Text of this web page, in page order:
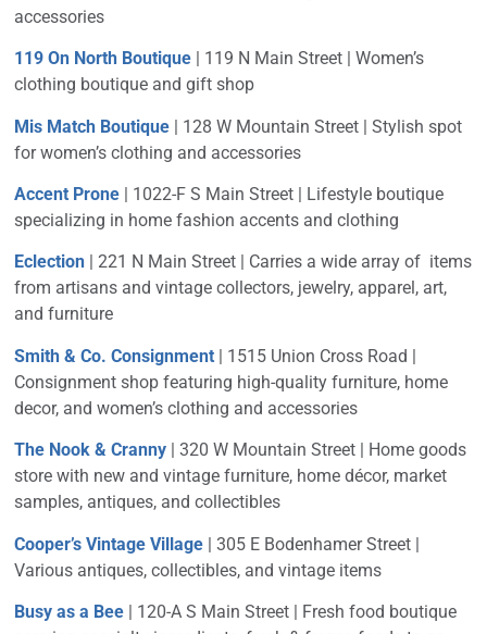
accessories
119 On North Boutique | 119 N Main Street | Women’s
clothing boutique and gift shop
Mis Match Boutique | 128 W Mountain Street | Stylish spot
for women’s clothing and accessories
Accent Prone | 1022-F S Main Street | Lifestyle boutique
specializing in home fashion accents and clothing
Eclection | 221 N Main Street | Carries a wide array of items
from artisans and vintage collectors, jewelry, apparel, art,
and furniture
Smith & Co. Consignment | 1515 Union Cross Road |
Consignment shop featuring high-quality furniture, home
decor, and women’s clothing and accessories
The Nook & Cranny | 320 W Mountain Street | Home goods
store with new and vintage furniture, home décor, market
samples, antiques, and collectibles
Cooper’s Vintage Village | 305 E Bodenhamer Street |
Various antiques, collectibles, and vintage items
Busy as a Bee | 120-A S Main Street | Fresh food boutique